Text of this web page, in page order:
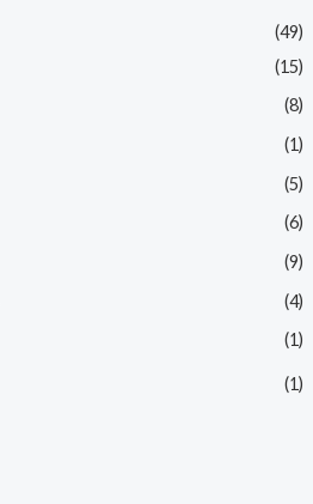
(49)
(15)
(8)
(1)
(5)
(6)
(9)
(4)
(1)
(1)